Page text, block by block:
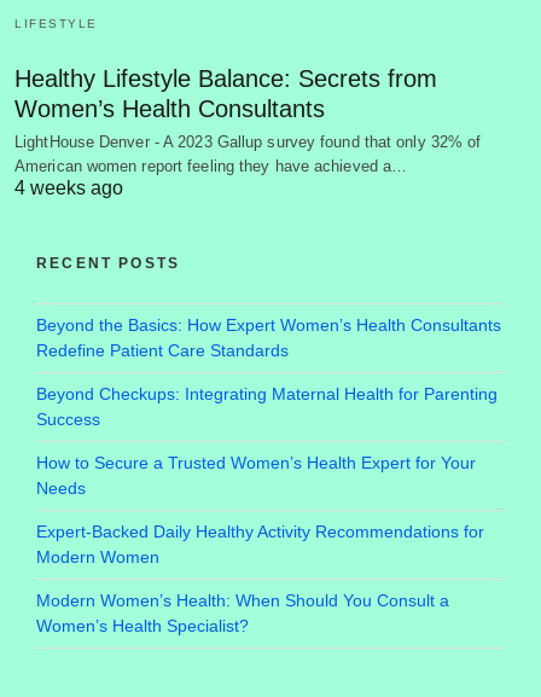
LIFESTYLE
Healthy Lifestyle Balance: Secrets from
Women’s Health Consultants
LightHouse Denver - A 2023 Gallup survey found that only 32% of
American women report feeling they have achieved a…
4 weeks ago
RECENT POSTS
Beyond the Basics: How Expert Women’s Health Consultants
Redefine Patient Care Standards
Beyond Checkups: Integrating Maternal Health for Parenting
Success
How to Secure a Trusted Women’s Health Expert for Your
Needs
Expert-Backed Daily Healthy Activity Recommendations for
Modern Women
Modern Women’s Health: When Should You Consult a
Women’s Health Specialist?